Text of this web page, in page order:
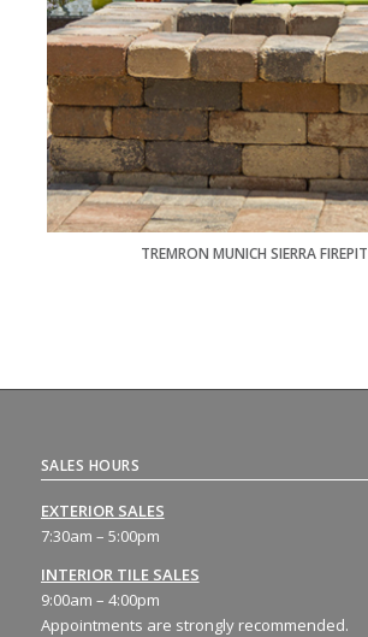
TREMRON MUNICH SIERRA FIREPIT
SALES HOURS
EXTERIOR SALES
7:30am – 5:00pm
INTERIOR TILE SALES
9:00am – 4:00pm
Appointments are strongly recommended.